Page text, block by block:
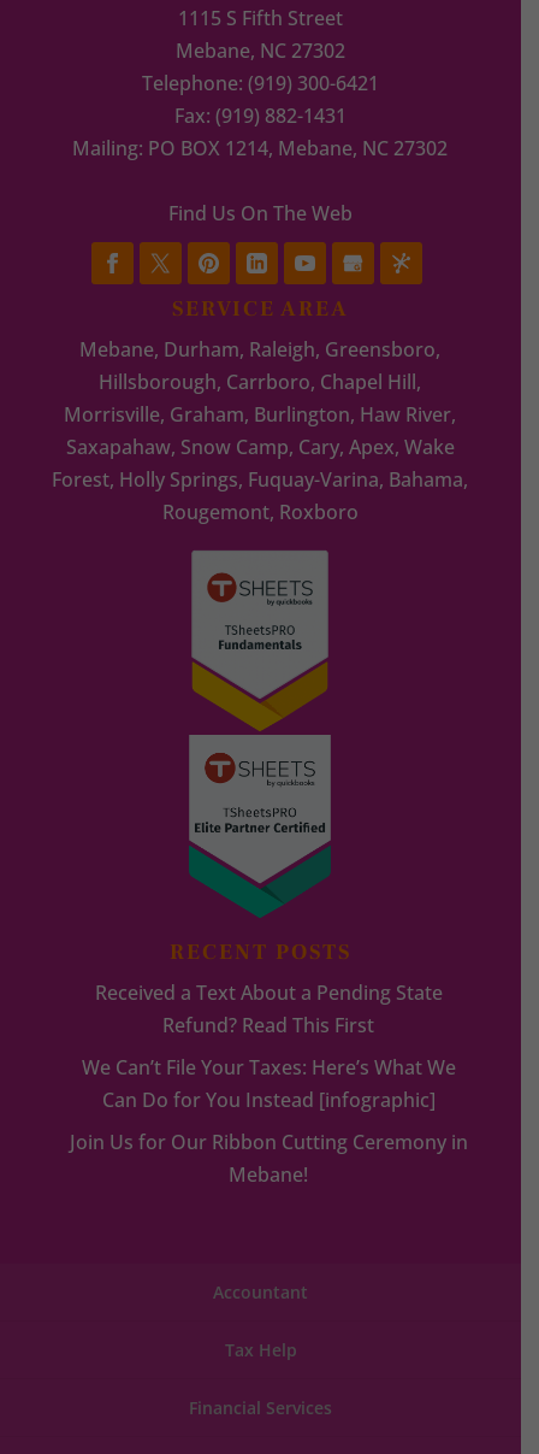
1115 S Fifth Street
Mebane, NC 27302
Telephone: (919) 300-6421
Fax: (919) 882-1431
Mailing: PO BOX 1214, Mebane, NC 27302
Find Us On The Web
SERVICE AREA
Mebane, Durham, Raleigh, Greensboro,
Hillsborough, Carrboro, Chapel Hill,
Morrisville, Graham, Burlington, Haw River,
Saxapahaw, Snow Camp, Cary, Apex, Wake
Forest, Holly Springs, Fuquay-Varina, Bahama,
Rougemont, Roxboro
RECENT POSTS
Received a Text About a Pending State
Refund? Read This First
We Can’t File Your Taxes: Here’s What We
Can Do for You Instead [infographic]
Join Us for Our Ribbon Cutting Ceremony in
Mebane!
Accountant
Tax Help
Financial Services